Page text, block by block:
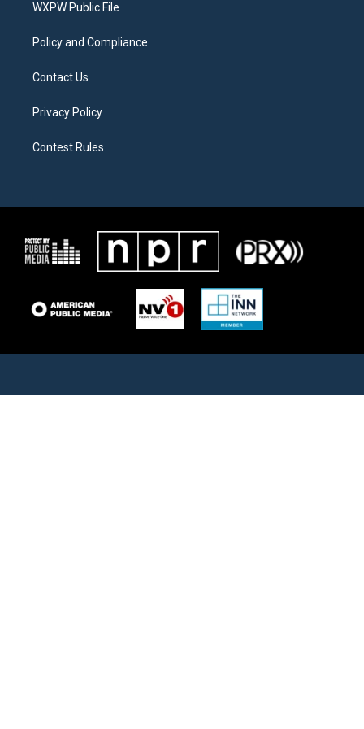
a
WXPW Public File
Policy and Compliance
Contact Us
Privacy Policy
Contest Rules